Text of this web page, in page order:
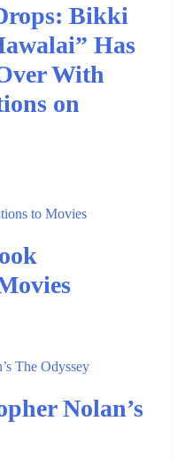
Bikki
Has
With
on
Nolan’s